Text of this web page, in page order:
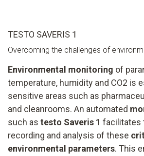
TESTO SAVERIS 1
Overcoming the challenges of
Environmental monitoring of
temperature, humidity and CO2 is
sensitive areas such as
and cleanrooms. An automated
such as testo Saveris 1 facilitates
recording and analysis of these
environmental parameters. This